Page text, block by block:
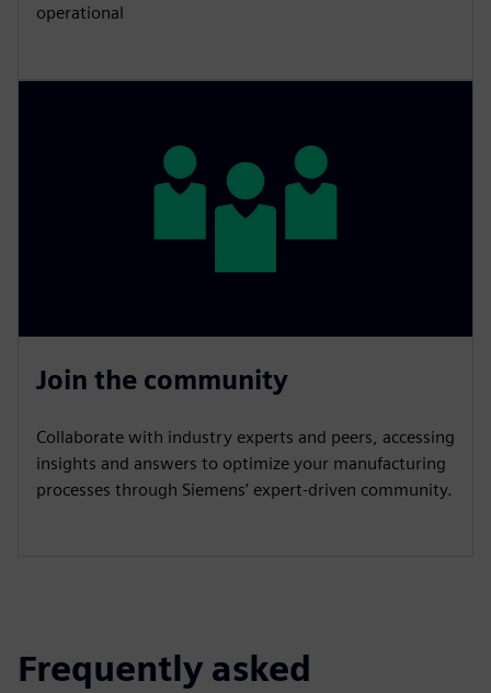
operational
Join the community
Collaborate with industry experts and peers, accessing
insights and answers to optimize your manufacturing
processes through Siemens’ expert-driven community.
Frequently asked